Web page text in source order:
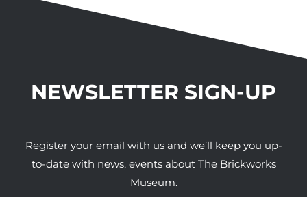
NEWSLETTER SIGN-UP
Register your email with us and we’ll keep you up-
to-date with news, events about The Brickworks
Museum.